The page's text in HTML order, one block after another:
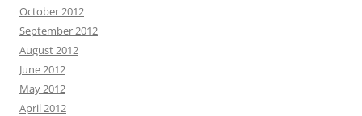
October 2012
September 2012
August 2012
June 2012
May 2012
April 2012